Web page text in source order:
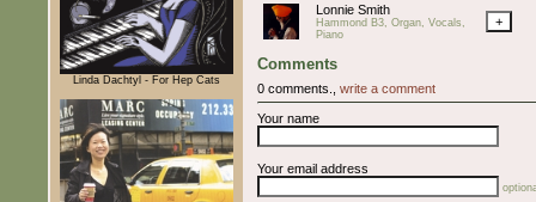
Linda Dachtyl - For Hep Cats
Lonnie Smith
Hammond B3, Organ, Vocals,
Piano
+
Comments
0 comments., write a comment
Your name
Your email address